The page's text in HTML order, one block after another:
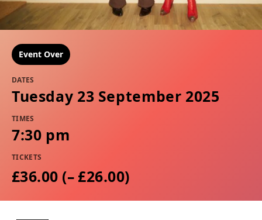
Event Over
DATES
Tuesday 23 September 2025
TIMES
7:30 pm
TICKETS
£36.00 (– £26.00)